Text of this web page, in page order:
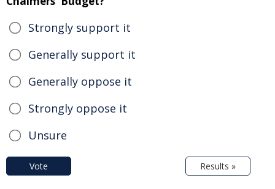
Strongly support it
Generally support it
Generally oppose it
Strongly oppose it
Unsure
Vote Results »